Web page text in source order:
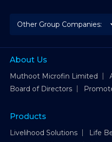
About Us
Muthoot Microfin Limited
Board of Directors
Products
Livelihood Solutions
Life